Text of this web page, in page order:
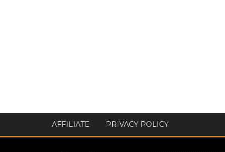
AFFILIATE PRIVACY POLICY